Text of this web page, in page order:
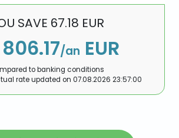
SAVE 67.18 EUR
806.17/an EUR
to banking conditions
rate updated on 07.08.2026 23:57:00